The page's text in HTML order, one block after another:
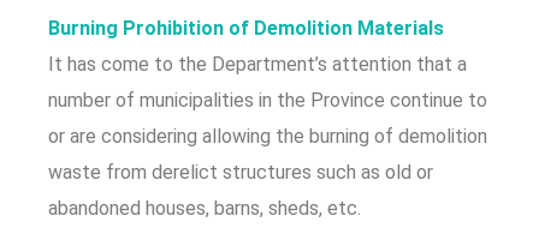
Burning Prohibition of Demolition Materials
It has come to the Department’s attention that a
number of municipalities in the Province continue to
or are considering allowing the burning of demolition
waste from derelict structures such as old or
abandoned houses, barns, sheds, etc.